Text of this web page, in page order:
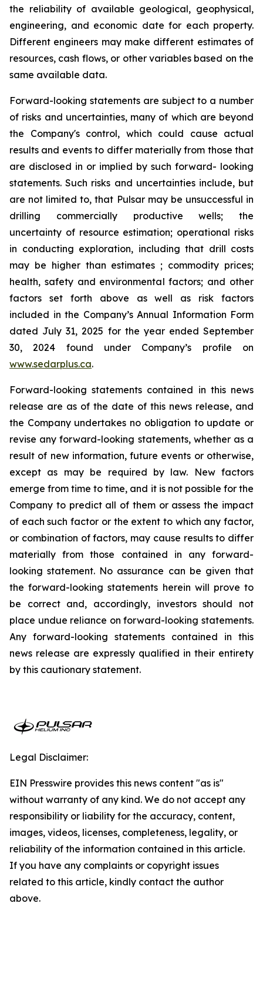
the reliability of available geological, geophysical,
engineering, and economic date for each property.
Different engineers may make different estimates of
resources, cash flows, or other variables based on the
same available data.
Forward-looking statements are subject to a number
of risks and uncertainties, many of which are beyond
the Company's control, which could cause actual
results and events to differ materially from those that
are disclosed in or implied by such forward- looking
statements. Such risks and uncertainties include, but
are not limited to, that Pulsar may be unsuccessful in
drilling commercially productive wells; the
uncertainty of resource estimation; operational risks
in conducting exploration, including that drill costs
may be higher than estimates ; commodity prices;
health, safety and environmental factors; and other
factors set forth above as well as risk factors
included in the Company’s Annual Information Form
dated July 31, 2025 for the year ended September
30, 2024 found under Company’s profile on
www.sedarplus.ca.
Forward-looking statements contained in this news
release are as of the date of this news release, and
the Company undertakes no obligation to update or
revise any forward-looking statements, whether as a
result of new information, future events or otherwise,
except as may be required by law. New factors
emerge from time to time, and it is not possible for the
Company to predict all of them or assess the impact
of each such factor or the extent to which any factor,
or combination of factors, may cause results to differ
materially from those contained in any forward-
looking statement. No assurance can be given that
the forward-looking statements herein will prove to
be correct and, accordingly, investors should not
place undue reliance on forward-looking statements.
Any forward-looking statements contained in this
news release are expressly qualified in their entirety
by this cautionary statement.
Legal Disclaimer:
EIN Presswire provides this news content "as is"
without warranty of any kind. We do not accept any
responsibility or liability for the accuracy, content,
images, videos, licenses, completeness, legality, or
reliability of the information contained in this article.
If you have any complaints or copyright issues
related to this article, kindly contact the author
above.